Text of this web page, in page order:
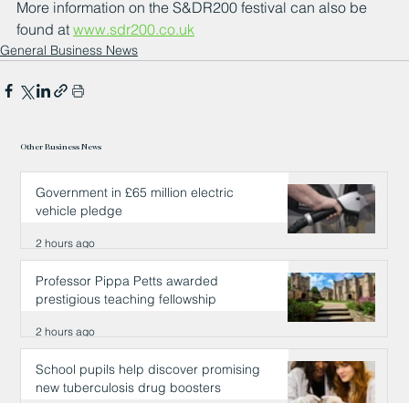
More information on the S&DR200 festival can also be
found at www.sdr200.co.uk
General Business News
Other Business News
Government in £65 million electric
vehicle pledge
2 hours ago
Professor Pippa Petts awarded
prestigious teaching fellowship
2 hours ago
School pupils help discover promising
new tuberculosis drug boosters